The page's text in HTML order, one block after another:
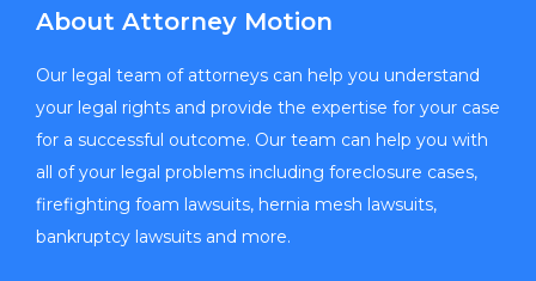
About Attorney Motion
Our legal team of attorneys can help you understand
your legal rights and provide the expertise for your case
for a successful outcome. Our team can help you with
all of your legal problems including foreclosure cases,
firefighting foam lawsuits, hernia mesh lawsuits,
bankruptcy lawsuits and more.